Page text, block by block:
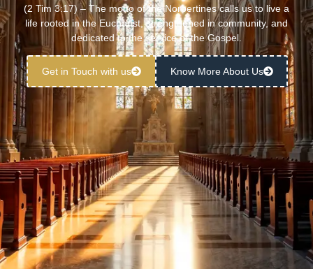
(2 Tim 3:17) – The motto of the Norbertines calls us to live a
life rooted in the Eucharist, strengthened in community, and
dedicated to the service of the Gospel.
Get in Touch with us Know More About Us